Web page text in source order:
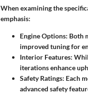
When examining the
emphasis:
Engine Options: Both
improved tuning for
Interior Features:
iterations enhance
Safety Ratings: Each
advanced safety